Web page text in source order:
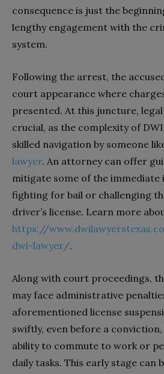
consequence is just the
lengthy engagement with the
system.
Following the arrest, the
court appearance where
presented. At this juncture,
crucial, as the complexity of
skilled navigation by someone
lawyer. An attorney can offer
mitigate some of the immediate
fighting for bail or challenging
driver’s license. Learn more
https://
dwi-lawyer/.
Along with court proceedings,
may face administrative
aforementioned license
swiftly, even before a
ability to commute to work or
daily tasks. This early stage can